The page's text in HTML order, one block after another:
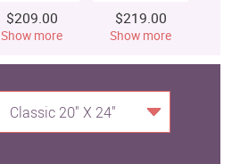
$209.00
Show more
$219.00
Show more
Classic 20" X 24"